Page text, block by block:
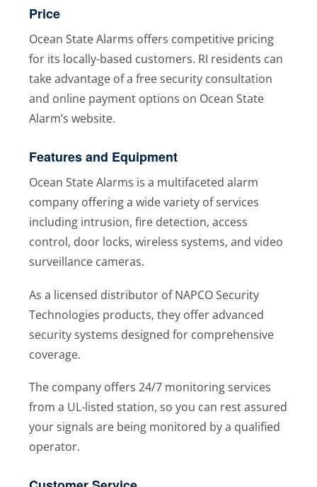
Price
Ocean State Alarms offers competitive pricing
for its locally-based customers. RI residents can
take advantage of a free security consultation
and online payment options on Ocean State
Alarm’s website.
Features and Equipment
Ocean State Alarms is a multifaceted alarm
company offering a wide variety of services
including intrusion, fire detection, access
control, door locks, wireless systems, and video
surveillance cameras.
As a licensed distributor of NAPCO Security
Technologies products, they offer advanced
security systems designed for comprehensive
coverage.
The company offers 24/7 monitoring services
from a UL-listed station, so you can rest assured
your signals are being monitored by a qualified
operator.